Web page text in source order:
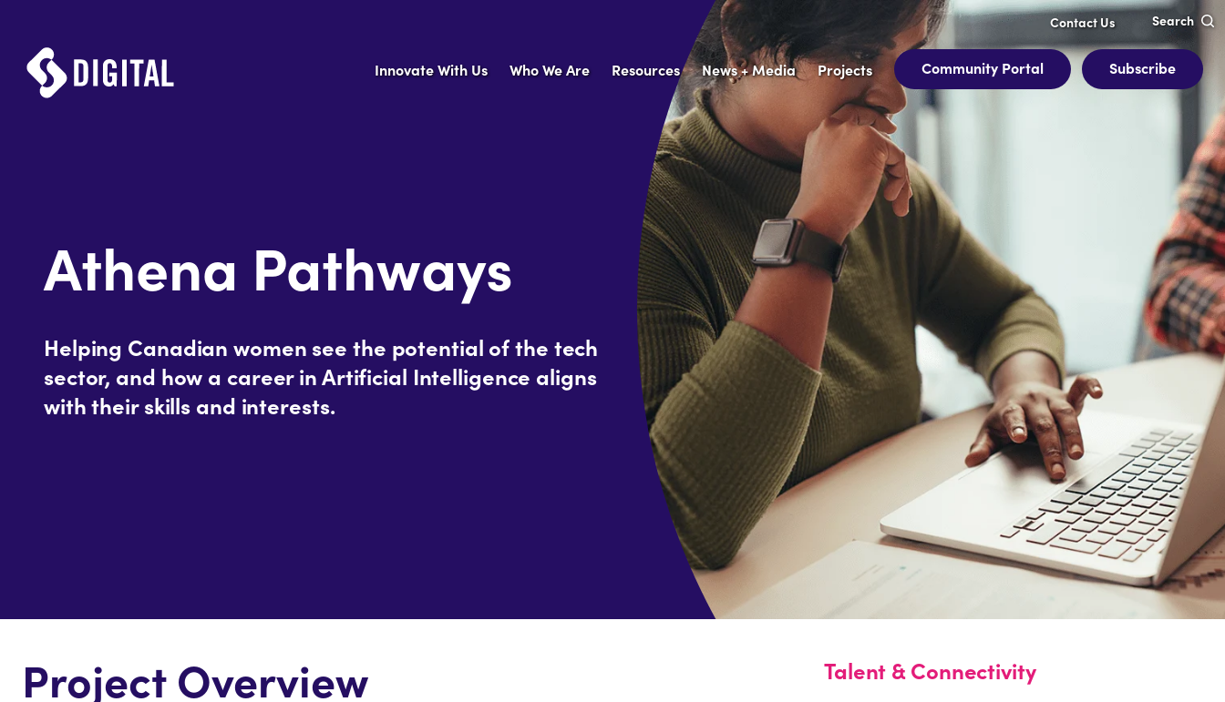
Contact Us Search
Innovate With Us Who We Are Resources News + Media Projects Community Portal Subscribe
Athena Pathways
Helping Canadian women see the potential of the tech
sector, and how a career in Artificial Intelligence aligns
with their skills and interests.
Project Overview Talent & Connectivity